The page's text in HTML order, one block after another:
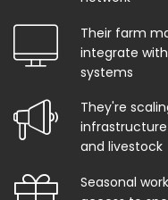
Their farm
integrate
systems
They're
and livestock
Seasonal